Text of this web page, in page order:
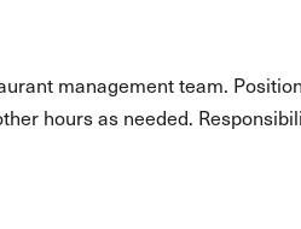
management team.
hours as needed.